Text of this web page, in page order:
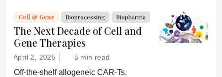
consider a more equitable business
model for an essential partner in the
process: the developer of the companion
diagnostic.
Cell & Gene Bioprocessing Biopharma
The Next Decade of Cell and
Gene Therapies
April 2, 2025 5 min read
Off-the-shelf allogeneic CAR-Ts,